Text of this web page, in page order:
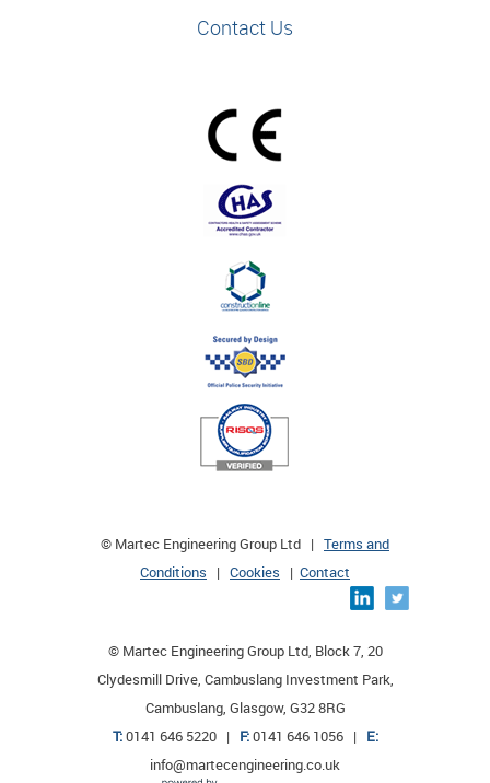
Contact Us
© Martec Engineering Group Ltd | Terms and
Conditions | Cookies | Contact
© Martec Engineering Group Ltd, Block 7, 20
Clydesmill Drive, Cambuslang Investment Park,
Cambuslang, Glasgow, G32 8RG
T:0141 646 5220 | F:0141 646 1056 | E:
info@martecengineering.co.uk